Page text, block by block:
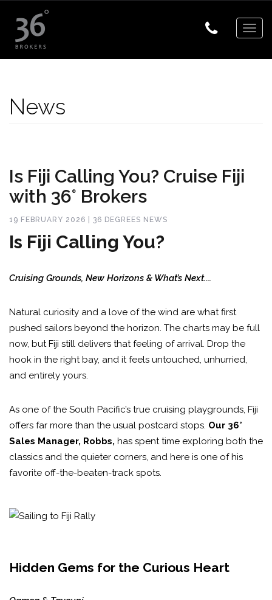
News
Is Fiji Calling You? Cruise Fiji
with 36° Brokers
19 FEBRUARY 2026 | 36 DEGREES NEWS
Is Fiji Calling You?
Cruising Grounds, New Horizons & What’s Next....
Natural curiosity and a love of the wind are what first
pushed sailors beyond the horizon. The charts may be full
now, but Fiji still delivers that feeling of arrival. Drop the
hook in the right bay, and it feels untouched, unhurried,
and entirely yours.
As one of the South Pacific’s true cruising playgrounds, Fiji
offers far more than the usual postcard stops. Our 36°
Sales Manager, Robbs, has spent time exploring both the
classics and the quieter corners, and here is one of his
favorite off-the-beaten-track spots.
Hidden Gems for the Curious Heart